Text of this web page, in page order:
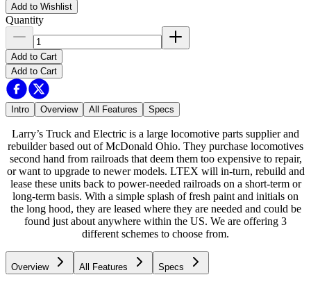
Add to Wishlist
Quantity
Add to Cart
Add to Cart
Intro Overview All Features Specs
Larry’s Truck and Electric is a large locomotive parts supplier and
rebuilder based out of McDonald Ohio. They purchase locomotives
second hand from railroads that deem them too expensive to repair,
or want to upgrade to newer models. LTEX will in-turn, rebuild and
lease these units back to power-needed railroads on a short-term or
long-term basis. With a simple splash of fresh paint and initials on
the long hood, they are leased where they are needed and could be
found just about anywhere within the US. We are offering 3
different schemes to choose from.
Overview All Features Specs